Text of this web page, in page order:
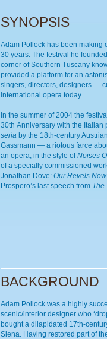
SYNOPSIS
Adam Pollock has been making
30 years. The festival he
corner of Southern Tuscany
provided a platform for an
singers, directors, designers —
international opera today.
In the summer of 2004 the
30th Anniversary with the Italian
seria by the 18th-century
Gassmann — a riotous farce
an opera, in the style ofNoises
of a specially commissioned
Jonathan Dove: Our Revels
Prospero’s last speech from The
BACKGROUND
Adam Pollock was a highly
scenic/interior designer who
bought a dilapidated 17th-
Siena. Having restored part of